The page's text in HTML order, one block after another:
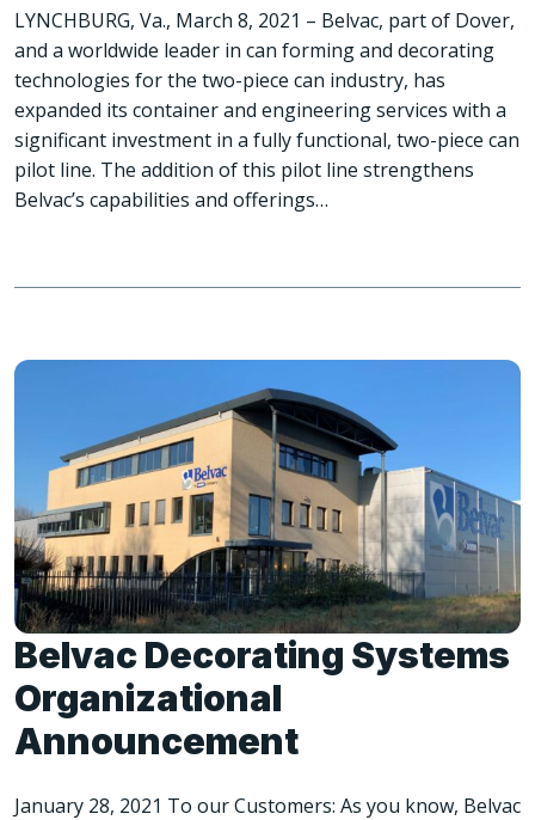
LYNCHBURG, Va., March 8, 2021 – Belvac, part of Dover,
and a worldwide leader in can forming and decorating
technologies for the two-piece can industry, has
expanded its container and engineering services with a
significant investment in a fully functional, two-piece can
pilot line. The addition of this pilot line strengthens
Belvac’s capabilities and offerings…
Belvac Decorating Systems
Organizational
Announcement
January 28, 2021 To our Customers: As you know, Belvac